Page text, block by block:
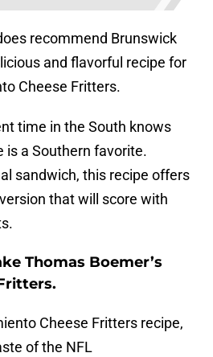
recommend Brunswick
and flavorful recipe for
Cheese Fritters.
time in the South knows
is a Southern favorite.
sandwich, this recipe offers
that will score with
Thomas Boemer’s
Cheese Fritters recipe,
of the NFL